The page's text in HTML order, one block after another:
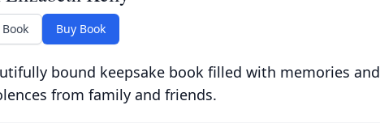
Buy Book
bound keepsake book filled with memories and
from family and friends.